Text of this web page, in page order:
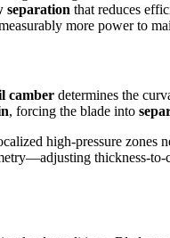
separation that reduces
more power to
camber determines the
, forcing the blade into
high-pressure zones
thickness-